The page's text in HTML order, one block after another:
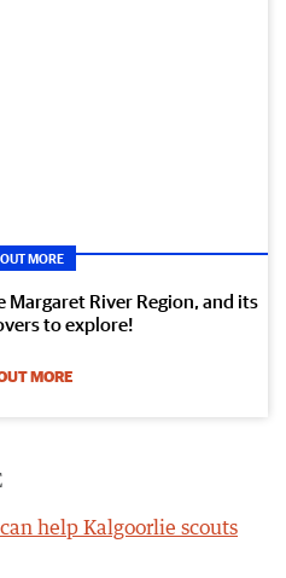
MORE
Margaret River Region, and its
to explore!
MORE
help Kalgoorlie scouts